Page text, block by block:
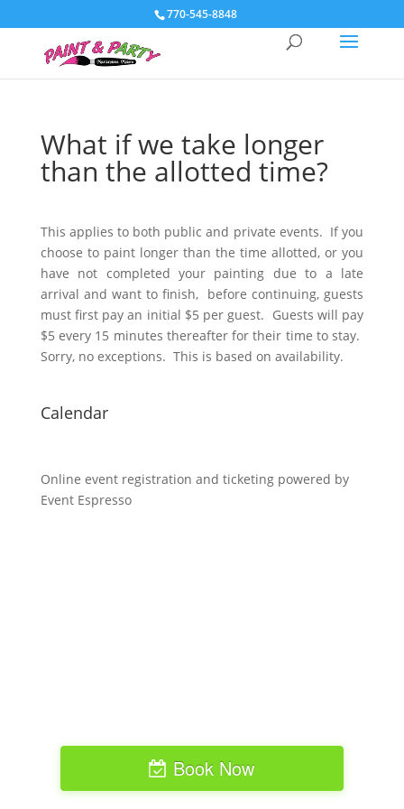
770-545-8848
What if we take longer
than the allotted time?
This applies to both public and private events. If you
choose to paint longer than the time allotted, or you
have not completed your painting due to a late
arrival and want to finish, before continuing, guests
must first pay an initial $5 per guest. Guests will pay
$5 every 15 minutes thereafter for their time to stay.
Sorry, no exceptions. This is based on availability.
Calendar
Online event registration and ticketing powered by
Event Espresso
Book Now